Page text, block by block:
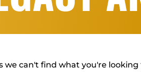
we can't find what you're looking